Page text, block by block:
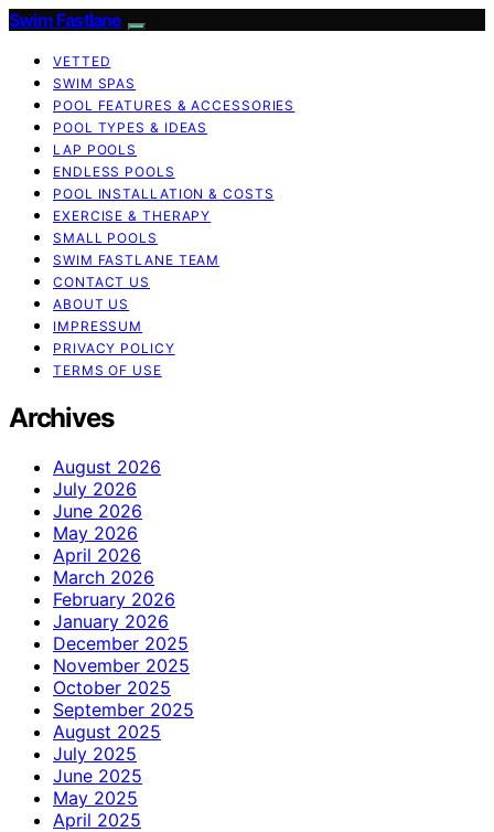
Swim Fastlane
VETTED
SWIM SPAS
POOL FEATURES & ACCESSORIES
POOL TYPES & IDEAS
LAP POOLS
ENDLESS POOLS
POOL INSTALLATION & COSTS
EXERCISE & THERAPY
SMALL POOLS
SWIM FASTLANE TEAM
CONTACT US
ABOUT US
IMPRESSUM
PRIVACY POLICY
TERMS OF USE
Archives
August 2026
July 2026
June 2026
May 2026
April 2026
March 2026
February 2026
January 2026
December 2025
November 2025
October 2025
September 2025
August 2025
July 2025
June 2025
May 2025
April 2025